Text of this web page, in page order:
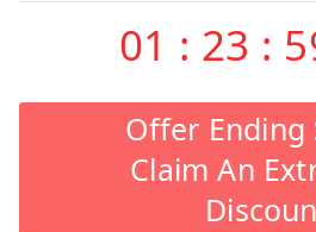
01 : 23 :
Offer Ending
Claim An